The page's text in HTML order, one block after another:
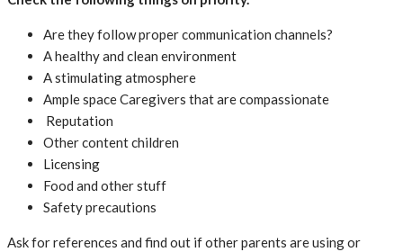
Are they follow proper communication channels?
A healthy and clean environment
A stimulating atmosphere
Ample space Caregivers that are compassionate
Reputation
Other content children
Licensing
Food and other stuff
Safety precautions
Ask for references and find out if other parents are using or